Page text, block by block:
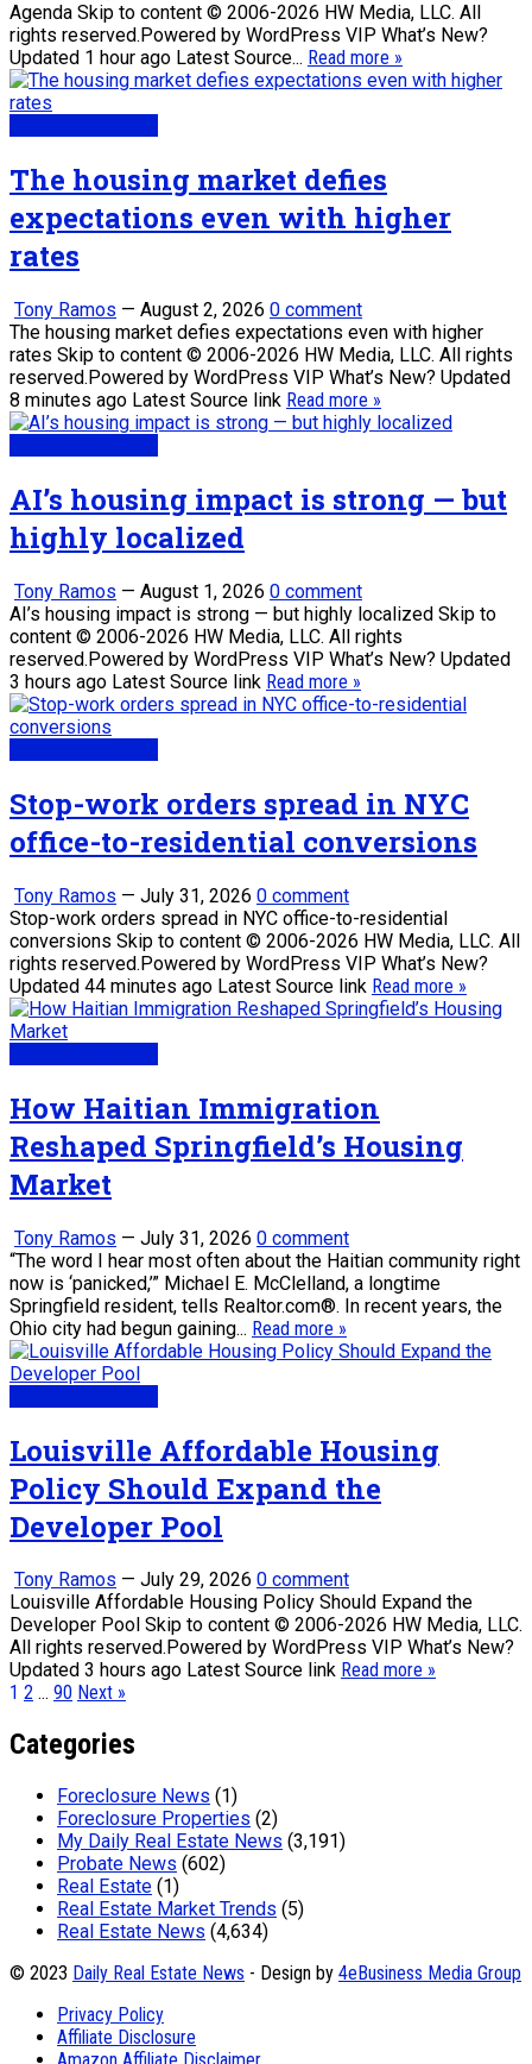
Agenda Skip to content © 2006-2026 HW Media, LLC. All
rights reserved.Powered by WordPress VIP What’s New?
Updated 1 hour ago Latest Source... Read more »
The housing market defies
expectations even with higher
rates
Tony Ramos — August 2, 2026 0 comment
The housing market defies expectations even with higher
rates Skip to content © 2006-2026 HW Media, LLC. All rights
reserved.Powered by WordPress VIP What’s New? Updated
8 minutes ago Latest Source link Read more »
AI’s housing impact is strong — but
highly localized
Tony Ramos — August 1, 2026 0 comment
AI’s housing impact is strong — but highly localized Skip to
content © 2006-2026 HW Media, LLC. All rights
reserved.Powered by WordPress VIP What’s New? Updated
3 hours ago Latest Source link Read more »
Stop-work orders spread in NYC
office-to-residential conversions
Tony Ramos — July 31, 2026 0 comment
Stop-work orders spread in NYC office-to-residential
conversions Skip to content © 2006-2026 HW Media, LLC. All
rights reserved.Powered by WordPress VIP What’s New?
Updated 44 minutes ago Latest Source link Read more »
How Haitian Immigration
Reshaped Springfield’s Housing
Market
Tony Ramos — July 31, 2026 0 comment
“The word I hear most often about the Haitian community right
now is ‘panicked,’” Michael E. McClelland, a longtime
Springfield resident, tells Realtor.com®. In recent years, the
Ohio city had begun gaining... Read more »
Louisville Affordable Housing
Policy Should Expand the
Developer Pool
Tony Ramos — July 29, 2026 0 comment
Louisville Affordable Housing Policy Should Expand the
Developer Pool Skip to content © 2006-2026 HW Media, LLC.
All rights reserved.Powered by WordPress VIP What’s New?
Updated 3 hours ago Latest Source link Read more »
Posts
pagination
1 2 … 90 Next »
Categories
Foreclosure News (1)
Foreclosure Properties (2)
My Daily Real Estate News (3,191)
Probate News (602)
Real Estate (1)
Real Estate Market Trends (5)
Real Estate News (4,634)
© 2023 Daily Real Estate News - Design by 4eBusiness Media Group
Privacy Policy
Affiliate Disclosure